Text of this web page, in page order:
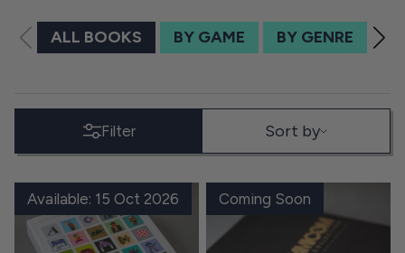
ALL BOOKS BY GAME BY GENRE
Filter SORT BY
Sort by
Available: 15 Oct 2026 Coming Soon